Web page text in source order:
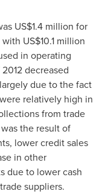
US$1.4 million for
with US$10.1 million
in operating
decreased
due to the fact
relatively high in
from trade
the result of
lower credit sales
in other
due to lower cash
suppliers.